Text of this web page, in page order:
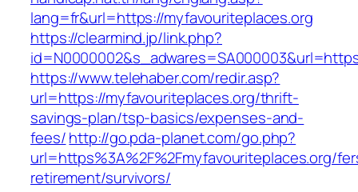
lang=fr&url=https://myfavouriteplaces.org
https://clearmind.jp/link.php?
https://www.telehaber.com/redir.asp?
url=https://myfavouriteplaces.org/thrift-
savings-plan/tsp-basics/expenses-and-
fees/http://go.pda-planet.com/go.php?
url=https%3A%2F%2Fmyfavouriteplaces.org/
retirement/survivors/